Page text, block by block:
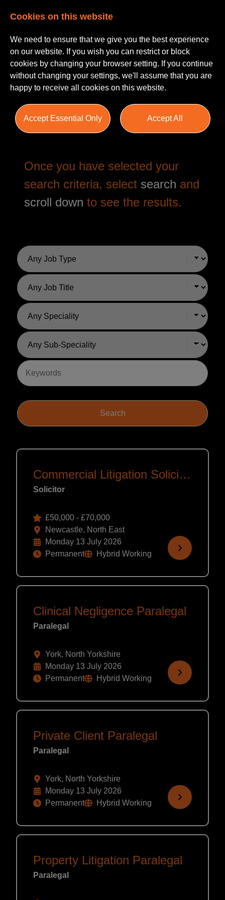
Job Search
Once you have selected your
search criteria, select search and
scroll down to see the results.
Commercial Litigation Solicitor
Solicitor
£50,000 - £70,000
Newcastle, North East
Monday 13 July 2026
Permanent
Hybrid Working
Clinical Negligence Paralegal
Paralegal
York, North Yorkshire
Monday 13 July 2026
Permanent
Hybrid Working
Private Client Paralegal
Paralegal
York, North Yorkshire
Monday 13 July 2026
Permanent
Hybrid Working
Property Litigation Paralegal
Paralegal
Cookies on this website
We need to ensure that we give you the best experience
on our website. If you wish you can restrict or block
cookies by changing your browser setting. If you continue
without changing your settings, we'll assume that you are
happy to receive all cookies on this website.
Accept Essential Only Accept All